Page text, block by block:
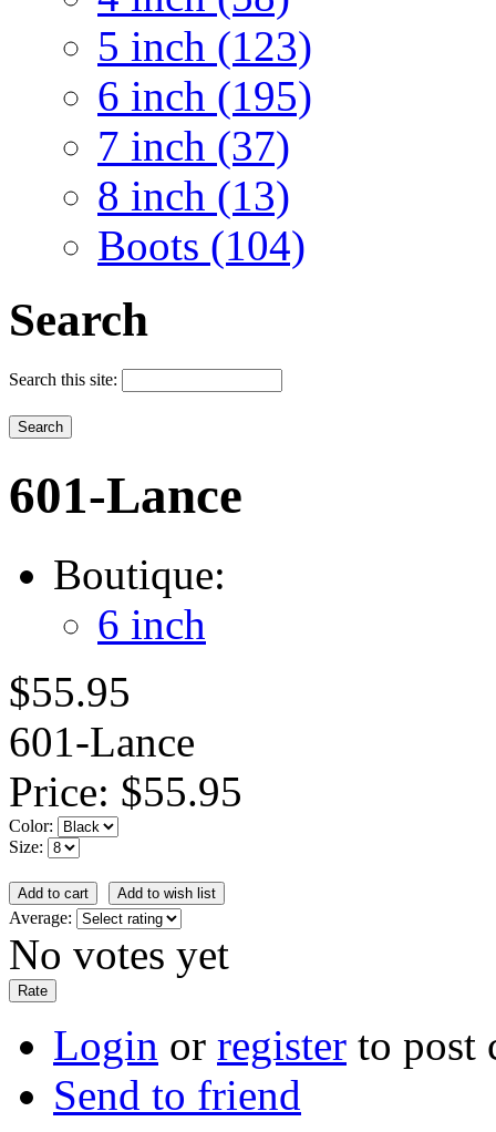
5 inch (123)
6 inch (195)
7 inch (37)
8 inch (13)
Boots (104)
Search
Search this site:
601-Lance
Boutique:
6 inch
$55.95
601-Lance
Price: $55.95
Color:
Size:
Average:
No votes yet
Login or register to post
Send to friend